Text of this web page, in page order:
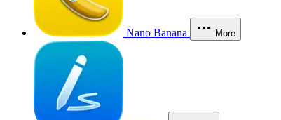
Nano Banana More